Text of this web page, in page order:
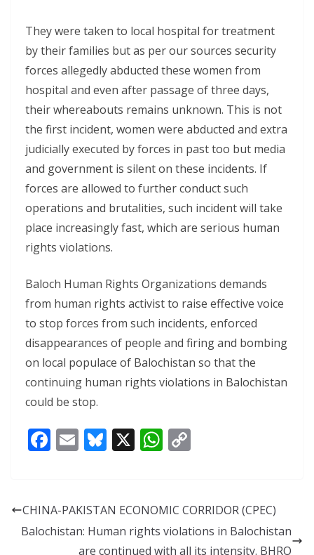
They were taken to local hospital for treatment
by their families but as per our sources security
forces allegedly abducted these women from
hospital and even after passage of three days,
their whereabouts remains unknown. This is not
the first incident, women were abducted and extra
judicially executed by forces in past too but media
and government is silent on these incidents. If
forces are allowed to further conduct such
operations and brutalities, such incident will take
place increasingly fast, which are serious human
rights violations.
Baloch Human Rights Organizations demands
from human rights activist to raise effective voice
to stop forces from such incidents, enforced
disappearances of people and firing and bombing
on local populace of Balochistan so that the
continuing human rights violations in Balochistan
could be stop.
F
b
o
E
l
Bl
sk
y
X W
s
A
y
Li
CHINA-PAKISTAN ECONOMIC CORRIDOR (CPEC)
Balochistan: Human rights violations in Balochistan
are continued with all its intensity. BHRO